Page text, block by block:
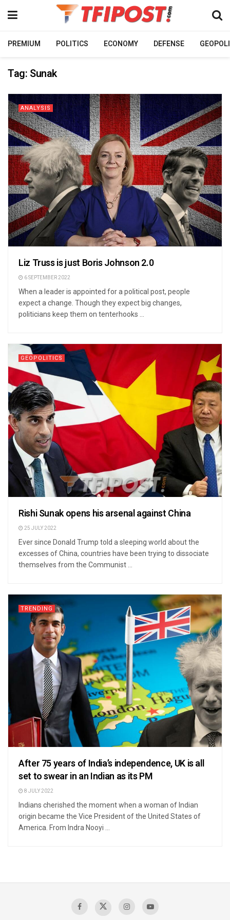
PREMIUM POLITICS ECONOMY DEFENSE
Tag: Sunak
ANALYSIS
Liz Truss is just Boris Johnson 2.0
6 SEPTEMBER 2022
When a leader is appointed for a political post, people
expect a change. Though they expect big changes,
politicians keep them on tenterhooks ...
GEOPOLITICS
Rishi Sunak opens his arsenal against China
25 JULY 2022
Ever since Donald Trump told a sleeping world about the
excesses of China, countries have been trying to dissociate
themselves from the Communist ...
TRENDING
After 75 years of India’s independence, UK is all
set to swear in an Indian as its PM
8 JULY 2022
Indians cherished the moment when a woman of Indian
origin became the Vice President of the United States of
America. From Indra Nooyi ...